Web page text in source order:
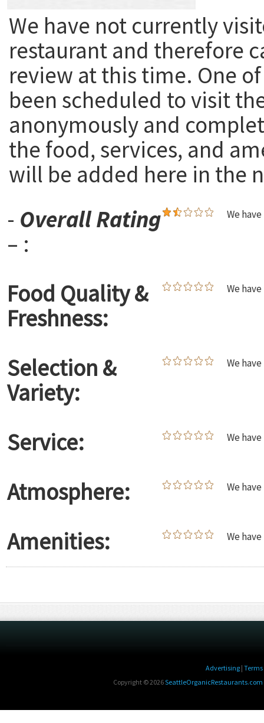
We have not currently
restaurant and therefore
review at this time. One
been scheduled to visit
anonymously and
the food, services, and
will be added here in the
- Overall Rating
– :
We
Food Quality &
Freshness:
We
Selection &
Variety:
We
Service: We
Atmosphere: We
Amenities: We
Advertising | Terms
Copyright © 2026SeattleOrganicRestaurants.com